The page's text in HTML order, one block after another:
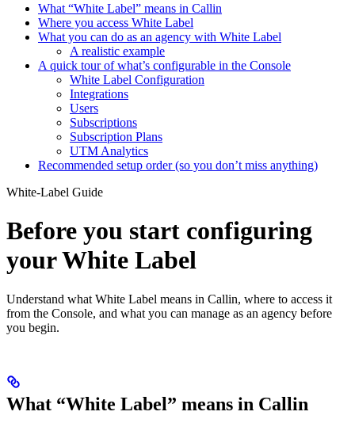
What “White Label” means in Callin
Where you access White Label
What you can do as an agency with White Label
A realistic example
A quick tour of what’s configurable in the Console
White Label Configuration
Integrations
Users
Subscriptions
Subscription Plans
UTM Analytics
Recommended setup order (so you don’t miss anything)
White-Label Guide
Before you start configuring
your White Label
Understand what White Label means in Callin, where to access it
from the Console, and what you can manage as an agency before
you begin.
What “White Label” means in Callin